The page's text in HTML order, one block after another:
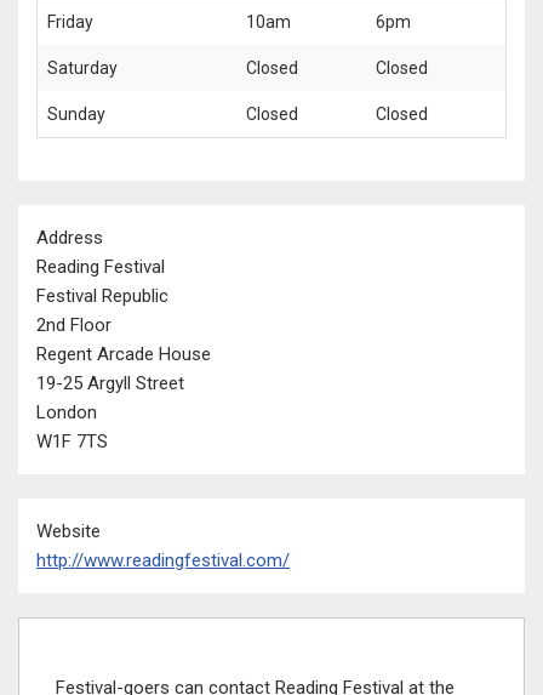
Friday 10am 6pm
Saturday Closed Closed
Sunday Closed Closed
Address
Reading Festival
Festival Republic
2nd Floor
Regent Arcade House
19-25 Argyll Street
London
W1F 7TS
Website
http://www.readingfestival.com/
Festival-goers can contact Reading Festival at the